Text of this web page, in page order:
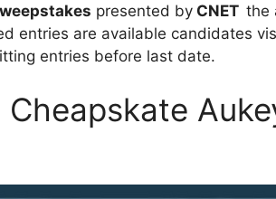
presented by CNET the
entries are available candidates
entries before last date.
Cheapskate